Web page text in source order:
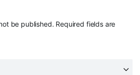
be published. Required fields are